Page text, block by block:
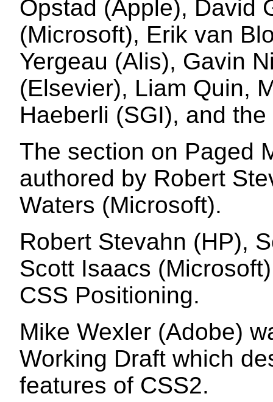
Opstad (Apple), David
(Microsoft), Erik van
Yergeau (Alis), Gavin
(Elsevier), Liam Quin,
Haeberli (SGI), and
The section on Paged
authored by Robert
Waters (Microsoft).
Robert Stevahn (HP),
Scott Isaacs
CSS Positioning.
Mike Wexler (Adobe)
Working Draft which
features of CSS2.